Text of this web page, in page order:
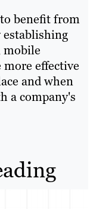
benefit from
establishing
mobile
effective
and when
a company's